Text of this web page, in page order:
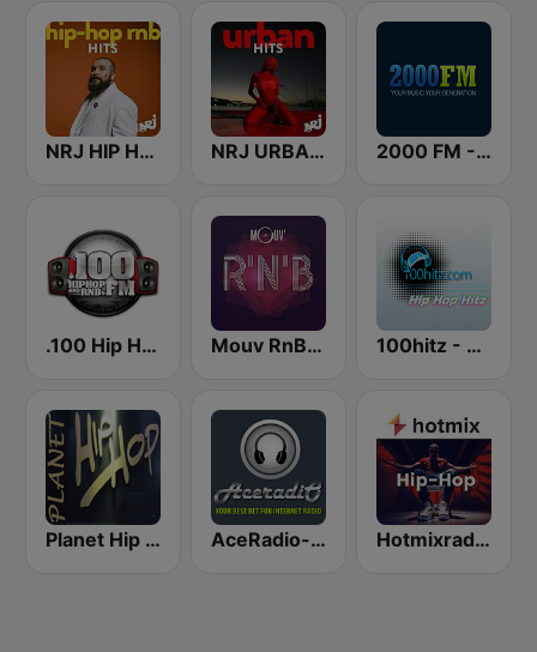
NRJ HIP HOP RNB HITS NRJ URBAN HITS 2000 FM - RNB and Hip Hop
.100 Hip Hop and RNB.FM Mouv RnB & Soul 100hitz - Hip Hop Hitz
Planet Hip Hop (MRG.fm) AceRadio-Classic RnB Hotmixradio Hip Hop